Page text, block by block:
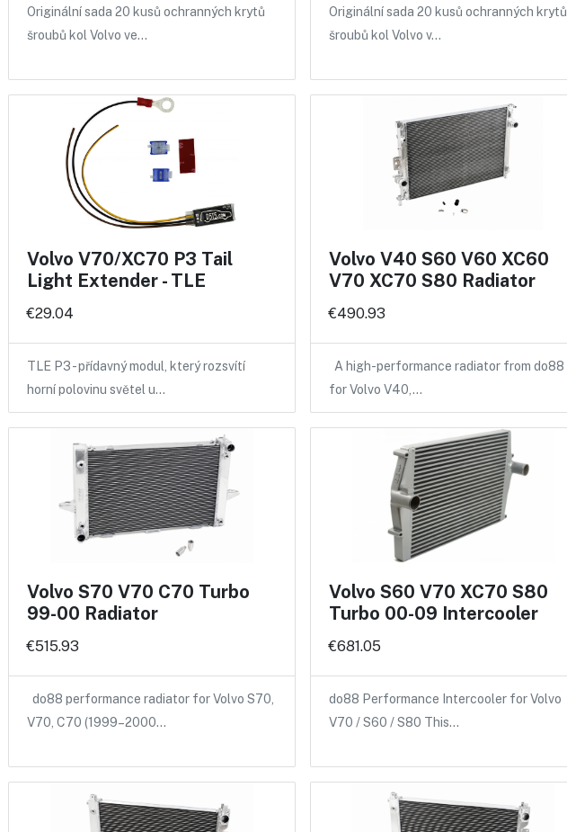
Originální sada 20 kusů ochranných krytů
šroubů kol Volvo ve…
Originální sada 20 kusů ochranných krytů
šroubů kol Volvo v…
Volvo V70/XC70 P3 Tail
Light Extender - TLE
€29.04
TLE P3 - přídavný modul, který rozsvítí
horní polovinu světel u…
Volvo V40 S60 V60 XC60
V70 XC70 S80 Radiator
€490.93
A high-performance radiator from do88
for Volvo V40,…
Volvo S70 V70 C70 Turbo
99-00 Radiator
€515.93
do88 performance radiator for Volvo S70,
V70, C70 (1999–2000…
Volvo S60 V70 XC70 S80
Turbo 00-09 Intercooler
€681.05
do88 Performance Intercooler for Volvo
V70 / S60 / S80 This…